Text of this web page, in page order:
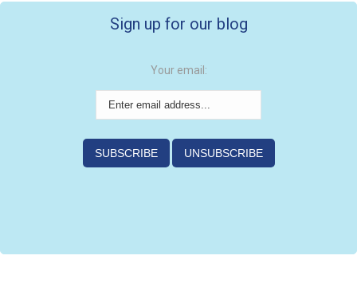
Sign up for our blog
Your email: